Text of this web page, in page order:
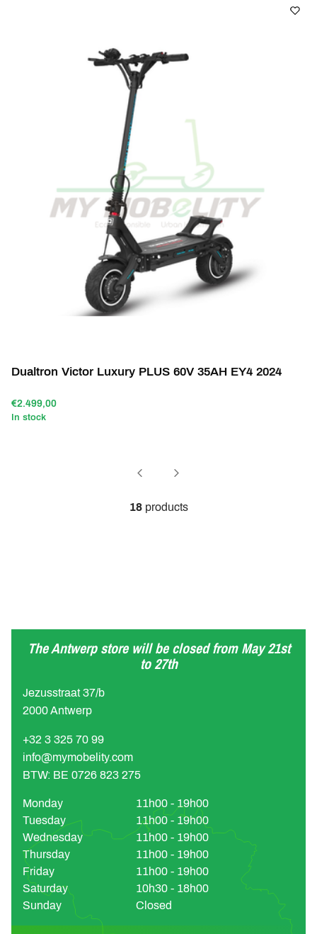
Dualtron Victor Luxury PLUS 60V 35AH EY4 2024
€2.499,00
In stock
18products
The Antwerp store will be closed from May 21st
to 27th
Jezusstraat 37/b
2000 Antwerp
+32 3 325 70 99
info@mymobelity.com
BTW: BE 0726 823 275
Monday
11h00 - 19h00
Tuesday
11h00 - 19h00
Wednesday
11h00 - 19h00
Thursday
11h00 - 19h00
Friday
11h00 - 19h00
Saturday
10h30 - 18h00
Sunday
Closed